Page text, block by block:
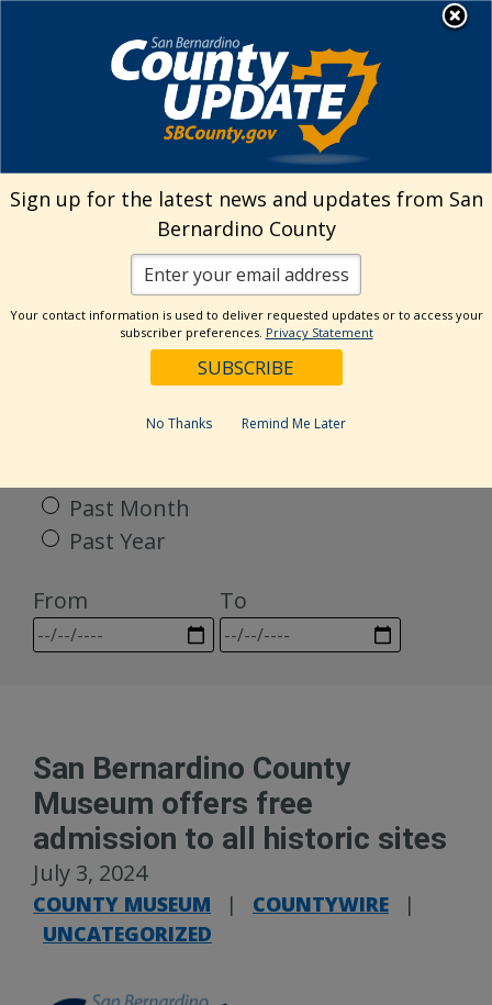
Welcome to San
Bernardino County
Visit Our Facebook Page
Visit Our Twitter Profile
Visit Our Youtube Channel
Visit Our Instagram
Subscribe to our
Subscribe to
Search
Categories
Past Month
Past Year
From
To
San Bernardino County
Museum offers free
admission to all historic sites
July 3, 2024
COUNTY MUSEUM | COUNTYWIRE
|
UNCATEGORIZED
Sign up for the latest news and updates from San
Bernardino County
Your contact information is used to deliver requested updates or to access your
subscriber preferences. Privacy Statement
No Thanks Remind Me Later